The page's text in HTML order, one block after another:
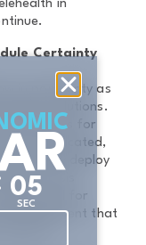
in
Certainty
in popularity as
solutions.
options for
dedicated,
quickly deploy
crisis
well for
equipment that
05
SEC